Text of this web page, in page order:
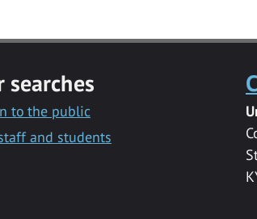
searches
to the public
and students